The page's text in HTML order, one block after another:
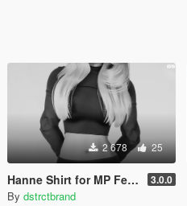
2 678 25
Hanne Shirt for MP Female 3.0.0
By dstrctbrand